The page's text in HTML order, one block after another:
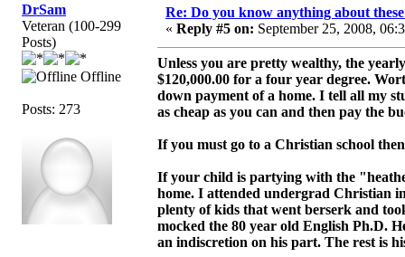
DrSam
Veteran (100-299
Posts)
Offline
Posts: 273
Re: Do you know anything about these
« Reply #5 on: September 25, 2008,
Unless you are pretty wealthy, the
$120,000.00 for a four year degree.
down payment of a home. I tell all my
as cheap as you can and then pay the
If you must go to a Christian school
If your child is partying with the
home. I attended undergrad Christian
plenty of kids that went berserk and
mocked the 80 year old English Ph.D.
an indiscretion on his part. The rest is